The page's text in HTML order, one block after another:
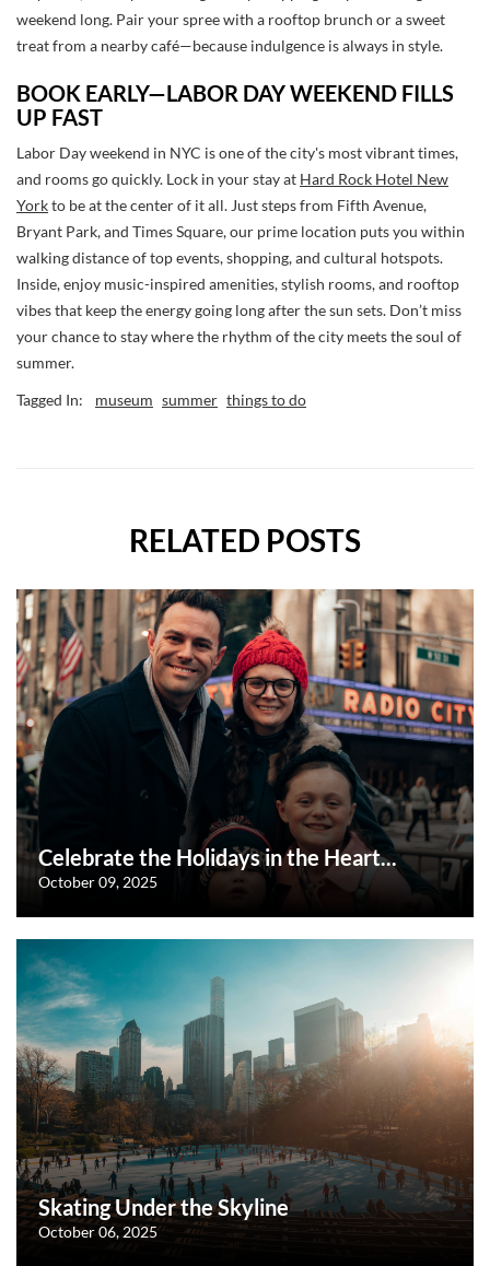
weekend long. Pair your spree with a rooftop brunch or a sweet
treat from a nearby café—because indulgence is always in style.
BOOK EARLY—LABOR DAY WEEKEND FILLS
UP FAST
Labor Day weekend in NYC is one of the city's most vibrant times,
and rooms go quickly. Lock in your stay at Hard Rock Hotel New
Yorkto be at the center of it all. Just steps from Fifth Avenue,
Bryant Park, and Times Square, our prime location puts you within
walking distance of top events, shopping, and cultural hotspots.
Inside, enjoy music-inspired amenities, stylish rooms, and rooftop
vibes that keep the energy going long after the sun sets. Don’t miss
your chance to stay where the rhythm of the city meets the soul of
summer.
Tagged In: museum summer things to do
RELATED POSTS
Celebrate the Holidays in the Heart...
October 09, 2025
Skating Under the Skyline
October 06, 2025